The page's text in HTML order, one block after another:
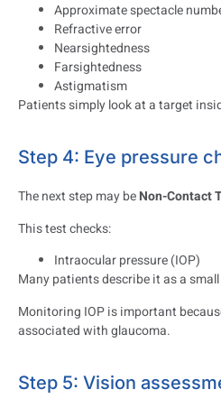
Approximate spectacle
Refractive error
Nearsightedness
Farsightedness
Astigmatism
Patients simply look at a target
Step 4: Eye pressure
The next step may beNon-Contact
This test checks:
Intraocular pressure (IOP)
Many patients describe it as a
Monitoring IOP is important
associated with glaucoma.
Step 5: Vision